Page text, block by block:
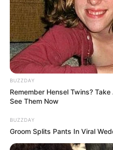
BUZZDAY
Remember Hensel Twins?
See Them Now
BUZZDAY
Groom Splits Pants In Viral